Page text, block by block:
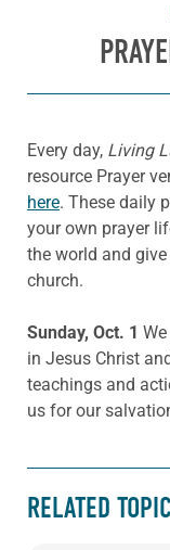
Every day, Living
resource Prayer
here. These daily
your own prayer
the world and
church.
Sunday, Oct. 1
in Jesus Christ
teachings and
us for our
RELATED